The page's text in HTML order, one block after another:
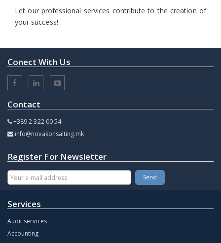
Let our professional services contribute to the creation of
your success!
Conect With Us
Contact
+389 2 322 00 54
info@novakonsalting.mk
Register For Newsletter
Services
Audit services
Accounting